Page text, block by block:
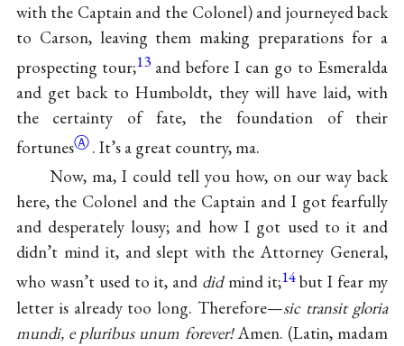
with the Captain and the Colonel) and journeyed back
to Carson, leaving them making preparations for a
prospecting tour;13 and before I can go to Esmeralda
and get back to Humboldt, they will have laid, with
the certainty of fate, the foundation of their
fortunesⒶ . It’s a great country, ma.
Now, ma, I could tell you how, on our way back
here, the Colonel and the Captain and I got fearfully
and desperately lousy; and how I got used to it and
didn’t mind it, and slept with the Attorney General,
who wasn’t used to it, and didmind it;14but I fear my
letter is already too long. Therefore—sic transit gloria
mundi, e pluribus unum forever!Amen. (Latin, madam